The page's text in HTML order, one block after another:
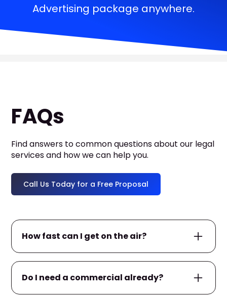
Advertising package anywhere.
FAQs
Find answers to common questions about our legal
services and how we can help you.
Call Us Today for a Free Proposal
How fast can I get on the air?
can often launch your campaign within
24–
48 hours. If not, we’ll help produce one first —
Do I need a commercial already?